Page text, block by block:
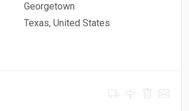
Georgetown
Texas, United States